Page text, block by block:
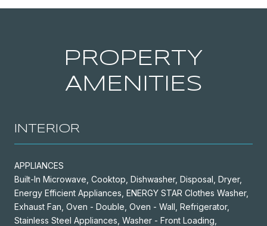
PROPERTY
AMENITIES
INTERIOR
APPLIANCES
Built-In Microwave, Cooktop, Dishwasher, Disposal, Dryer,
Energy Efficient Appliances, ENERGY STAR Clothes Washer,
Exhaust Fan, Oven - Double, Oven - Wall, Refrigerator,
Stainless Steel Appliances, Washer - Front Loading,